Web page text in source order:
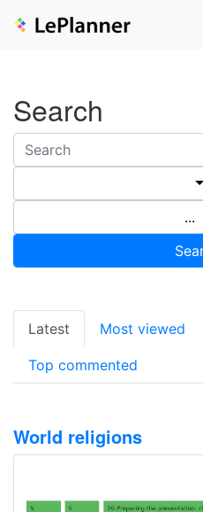
Search
...
Latest Most viewed
Top commented
World religions